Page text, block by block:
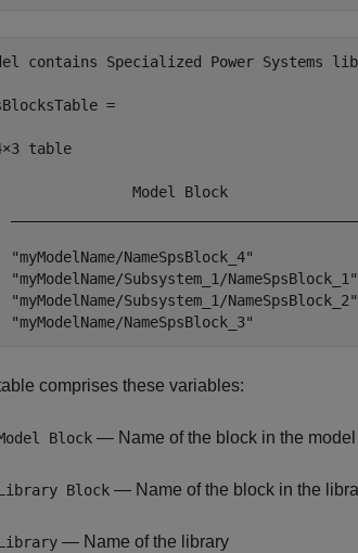
contains Specialized Power Systems
=
table
Model Block
"myModelName/NameSpsBlock_4"
"myModelName/Subsystem_1/
"myModelName/Subsystem_1/
"myModelName/NameSpsBlock_3"
comprises these variables:
Block — Name of the block in the model
Block — Name of the block in the
— Name of the library